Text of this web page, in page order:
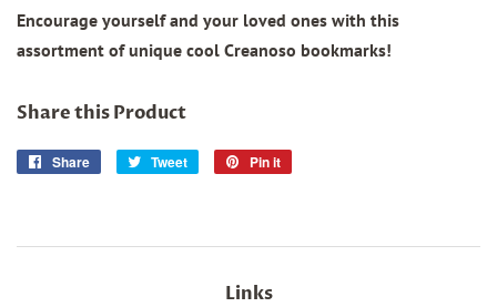
Encourage yourself and your loved ones with this
assortment of unique cool Creanoso bookmarks!
Share this Product
Share
Share
Tweet
Tweet
Pin it
Links